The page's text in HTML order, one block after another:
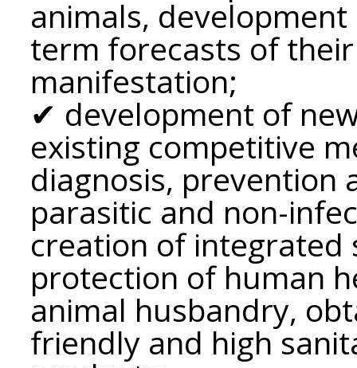
animals,
term forecasts of
manifestation;
✔ development of
existing competitive
diagnosis,
parasitic and non-
creation of integrated
protection of human
animal husbandry,
friendly and high